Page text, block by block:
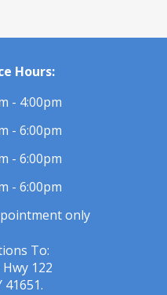
Hours:
- 4:00pm
- 6:00pm
- 6:00pm
- 6:00pm
only
To:
Hwy 122
41651.